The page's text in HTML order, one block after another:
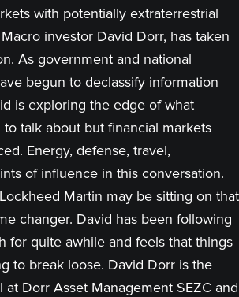
with potentially extraterrestrial
investor David Dorr, has taken
As government and national
begun to declassify information
is exploring the edge of what
talk about but financial markets
Energy, defense, travel,
of influence in this conversation.
Martin may be sitting on that
changer. David has been following
for quite awhile and feels that things
to break loose. David Dorr is the
at Dorr Asset Management SEZC and